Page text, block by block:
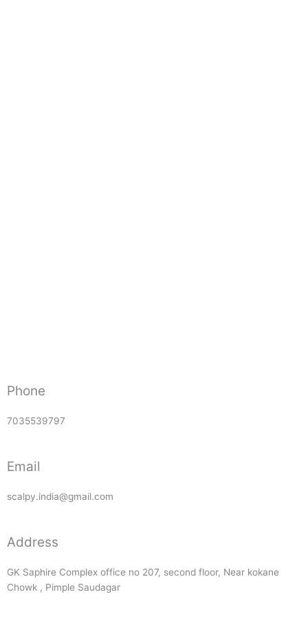
Phone
7035539797
Email
scalpy.india@gmail.com
Address
GK Saphire Complex office no 207, second floor, Near kokane
Chowk , Pimple Saudagar